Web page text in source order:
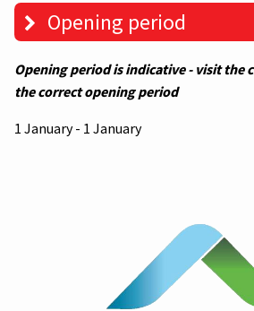
Opening period
Opening period is indicative - visit the
the correct opening period
1 January - 1 January